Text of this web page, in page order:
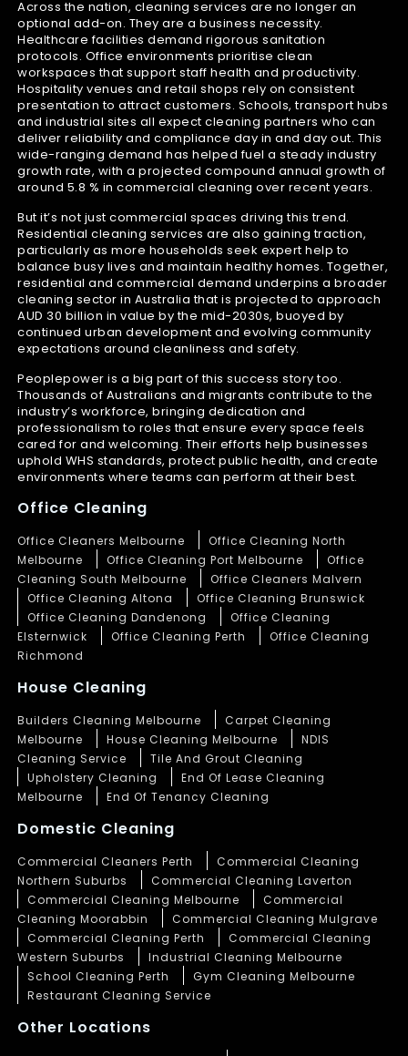
Across the nation, cleaning services are no longer an
optional add-on. They are a business necessity.
Healthcare facilities demand rigorous sanitation
protocols. Office environments prioritise clean
workspaces that support staff health and productivity.
Hospitality venues and retail shops rely on consistent
presentation to attract customers. Schools, transport hubs
and industrial sites all expect cleaning partners who can
deliver reliability and compliance day in and day out. This
wide-ranging demand has helped fuel a steady industry
growth rate, with a projected compound annual growth of
around 5.8 % in commercial cleaning over recent years.
But it’s not just commercial spaces driving this trend.
Residential cleaning services are also gaining traction,
particularly as more households seek expert help to
balance busy lives and maintain healthy homes. Together,
residential and commercial demand underpins a broader
cleaning sector in Australia that is projected to approach
AUD 30 billion in value by the mid-2030s, buoyed by
continued urban development and evolving community
expectations around cleanliness and safety.
Peoplepower is a big part of this success story too.
Thousands of Australians and migrants contribute to the
industry’s workforce, bringing dedication and
professionalism to roles that ensure every space feels
cared for and welcoming. Their efforts help businesses
uphold WHS standards, protect public health, and create
environments where teams can perform at their best.
Office Cleaning
Office Cleaners Melbourne
Office Cleaning North
Melbourne
Office Cleaning Port Melbourne
Office
Cleaning South Melbourne
Office Cleaners Malvern
Office Cleaning Altona
Office Cleaning Brunswick
Office Cleaning Dandenong
Office Cleaning
Elsternwick
Office Cleaning Perth
Office Cleaning
Richmond
House Cleaning
Builders Cleaning Melbourne
Carpet Cleaning
Melbourne
House Cleaning Melbourne
NDIS
Cleaning Service
Tile And Grout Cleaning
Upholstery Cleaning
End Of Lease Cleaning
Melbourne
End Of Tenancy Cleaning
Domestic Cleaning
Commercial Cleaners Perth
Commercial Cleaning
Northern Suburbs
Commercial Cleaning Laverton
Commercial Cleaning Melbourne
Commercial
Cleaning Moorabbin
Commercial Cleaning Mulgrave
Commercial Cleaning Perth
Commercial Cleaning
Western Suburbs
Industrial Cleaning Melbourne
School Cleaning Perth
Gym Cleaning Melbourne
Restaurant Cleaning Service
Other Locations